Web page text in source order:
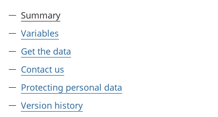
Summary
Variables
Get the data
Contact us
Protecting personal data
Version history